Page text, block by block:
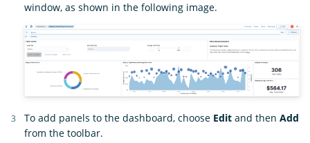
window, as shown in the following image.
To add panels to the dashboard, choose Edit and then Add
from the toolbar.